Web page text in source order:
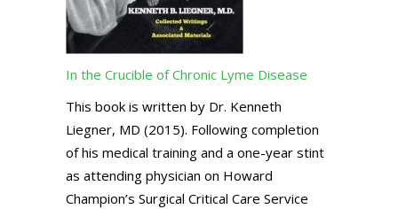
In the Crucible of Chronic Lyme Disease
This book is written by Dr. Kenneth
Liegner, MD (2015). Following completion
of his medical training and a one-year stint
as attending physician on Howard
Champion’s Surgical Critical Care Service